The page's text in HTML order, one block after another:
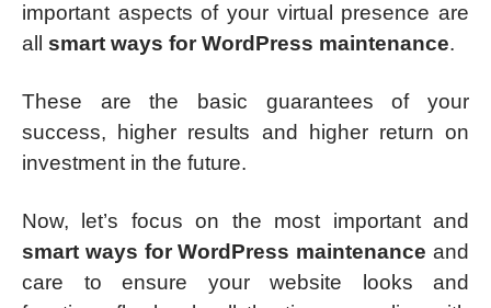
important aspects of your virtual presence are
all smart ways for WordPress maintenance.
These are the basic guarantees of your
success, higher results and higher return on
investment in the future.
Now, let’s focus on the most important and
smart ways for WordPress maintenance and
care to ensure your website looks and